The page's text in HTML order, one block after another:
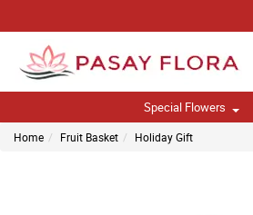
Special Flowers
Home Fruit Basket Holiday Gift